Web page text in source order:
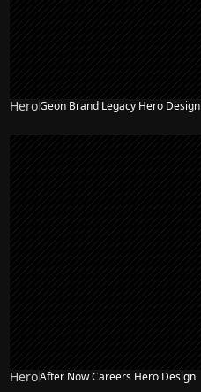
HeroGeon Brand Legacy Hero Design
HeroAfter Now Careers Hero Design